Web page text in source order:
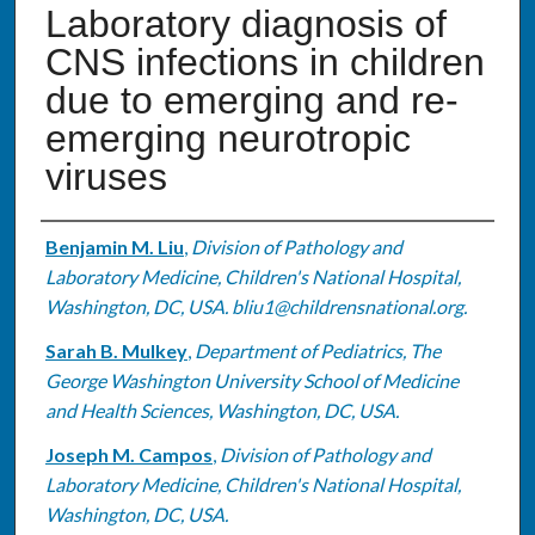
Laboratory diagnosis of
CNS infections in children
due to emerging and re-
emerging neurotropic
viruses
Authors
Benjamin M. Liu, Division of Pathology and
Laboratory Medicine, Children's National Hospital,
Washington, DC, USA. bliu1@childrensnational.org.
Sarah B. Mulkey, Department of Pediatrics, The
George Washington University School of Medicine
and Health Sciences, Washington, DC, USA.
Joseph M. Campos, Division of Pathology and
Laboratory Medicine, Children's National Hospital,
Washington, DC, USA.